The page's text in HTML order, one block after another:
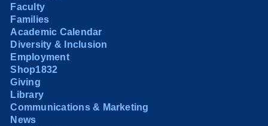
Faculty
Families
Academic Calendar
Diversity & Inclusion
Employment
Shop1832
Giving
Library
Communications & Marketing
News